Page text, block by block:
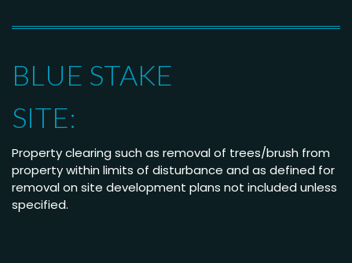
BLUE STAKE
SITE:
Property clearing such as removal of trees/brush from
property within limits of disturbance and as defined for
removal on site development plans not included unless
specified.